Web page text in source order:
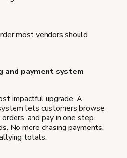
most vendors should
and payment system
impactful upgrade. A
lets customers browse
and pay in one step.
No more chasing payments.
totals.